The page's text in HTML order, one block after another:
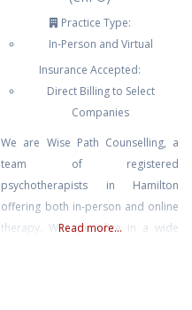
Practice Type:
In-Person and Virtual
Insurance Accepted:
Direct Billing to Select
Companies
We are Wise Path Counselling, a
team of registered
psychotherapists in Hamilton
offering both in-person and online
therapy. We specialize in a wide
Read more...